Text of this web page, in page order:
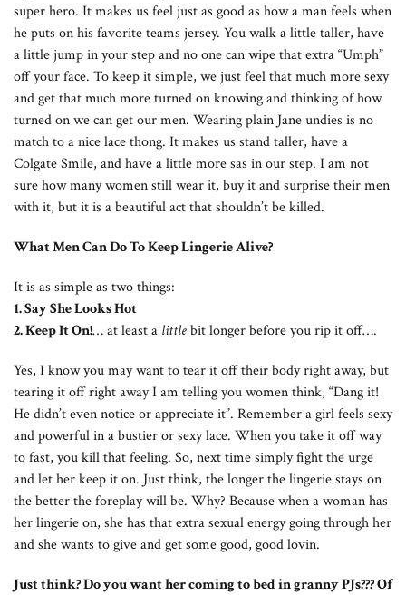
super hero. It makes us feel just as good as how a man feels when
he puts on his favorite teams jersey. You walk a little taller, have
a little jump in your step and no one can wipe that extra “Umph”
off your face. To keep it simple, we just feel that much more sexy
and get that much more turned on knowing and thinking of how
turned on we can get our men. Wearing plain Jane undies is no
match to a nice lace thong. It makes us stand taller, have a
Colgate Smile, and have a little more sas in our step. I am not
sure how many women still wear it, buy it and surprise their men
with it, but it is a beautiful act that shouldn’t be killed.
What Men Can Do To Keep Lingerie Alive?
It is as simple as two things:
1. Say She Looks Hot
2. Keep It On!… at least a littlebit longer before you rip it off….
Yes, I know you may want to tear it off their body right away, but
tearing it off right away I am telling you women think, “Dang it!
He didn’t even notice or appreciate it”. Remember a girl feels sexy
and powerful in a bustier or sexy lace. When you take it off way
to fast, you kill that feeling. So, next time simply fight the urge
and let her keep it on. Just think, the longer the lingerie stays on
the better the foreplay will be. Why? Because when a woman has
her lingerie on, she has that extra sexual energy going through her
and she wants to give and get some good, good lovin.
Just think? Do you want her coming to bed in granny PJs??? Of